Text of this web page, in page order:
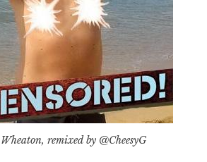
remixed by @CheesyG